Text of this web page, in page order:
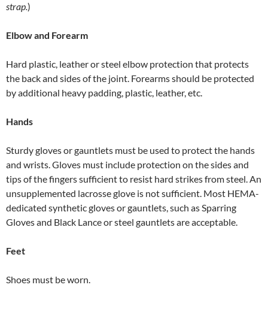
strap.)
Elbow and Forearm
Hard plastic, leather or steel elbow protection that protects
the back and sides of the joint. Forearms should be protected
by additional heavy padding, plastic, leather, etc.
Hands
Sturdy gloves or gauntlets must be used to protect the hands
and wrists. Gloves must include protection on the sides and
tips of the fingers sufficient to resist hard strikes from steel. An
unsupplemented lacrosse glove is not sufficient. Most HEMA-
dedicated synthetic gloves or gauntlets, such as Sparring
Gloves and Black Lance or steel gauntlets are acceptable.
Feet
Shoes must be worn.